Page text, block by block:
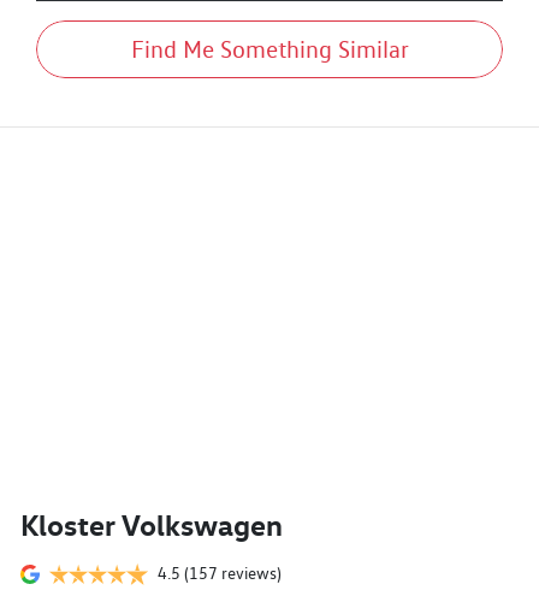
Find Me Something Similar
Kloster Volkswagen
4.5 (157 reviews)